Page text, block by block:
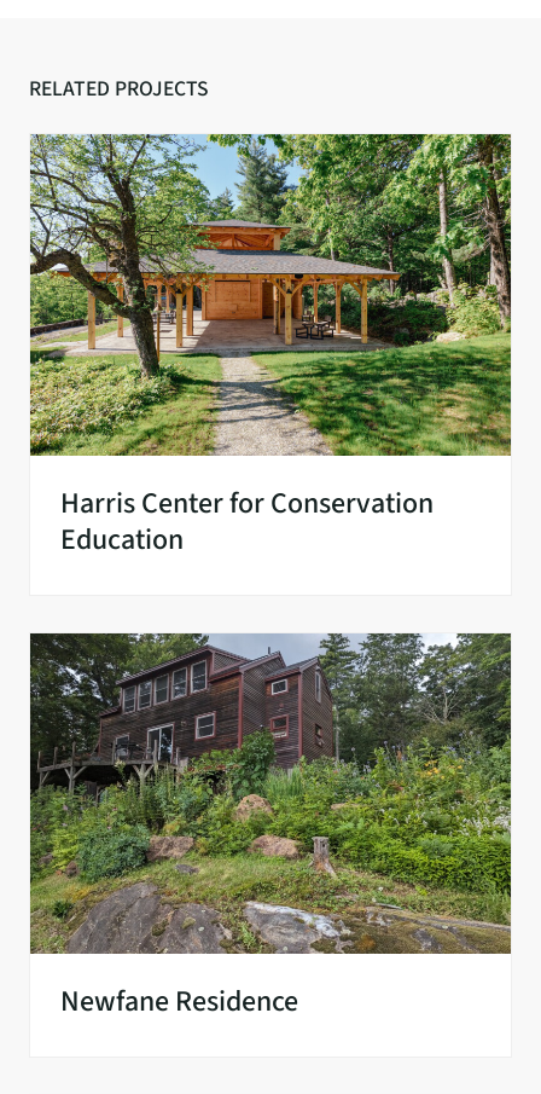
RELATED PROJECTS
Harris Center for Conservation
Education
Newfane Residence